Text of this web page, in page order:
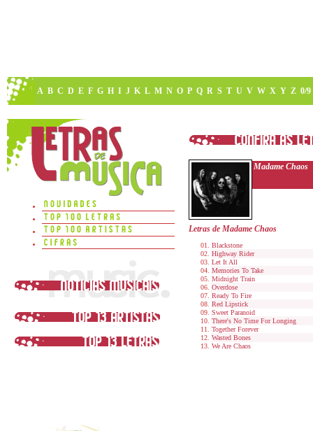
A B C D E F G H I J K L M N O P Q R S T U V W X Y Z 0/9
Madame Chaos
Letras de Madame Chaos
Blackstone
Highway Rider
Let It All
Memories To Take
Midnight Train
Overdose
Ready To Fire
Red Lipstick
Sweet Paranoid
There's No Time For Longing
Together Forever
Wasted Bones
We Are Chaos